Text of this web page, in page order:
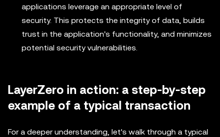
applications leverage an appropriate level of
security. This protects the integrity of data, builds
trust in the application's functionality, and minimizes
potential security vulnerabilities.
LayerZero in action: a step-by-step
example of a typical transaction
For a deeper understanding, let's walk through a typical